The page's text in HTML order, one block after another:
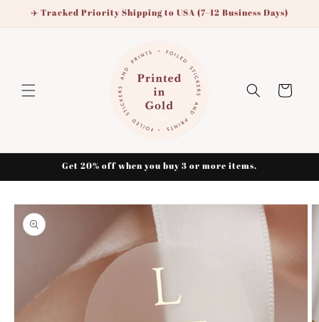
Skip to
✈️ Tracked Priority Shipping to USA (7–12 Business Days)
Cart
Get 20% off when you buy 3 or more items.
Skip to
product
information